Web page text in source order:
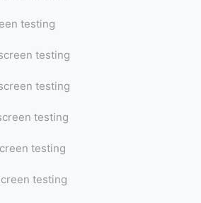
testing
testing
testing
testing
testing
testing